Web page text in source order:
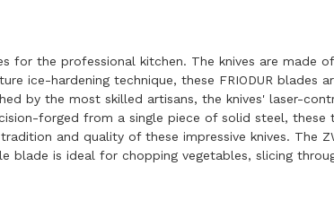
for the professional kitchen. The knives are
ice-hardening technique, these FRIODUR
by the most skilled artisans, the knives' laser-
forged from a single piece of solid steel,
and quality of these impressive knives. The
blade is ideal for chopping vegetables, slicing